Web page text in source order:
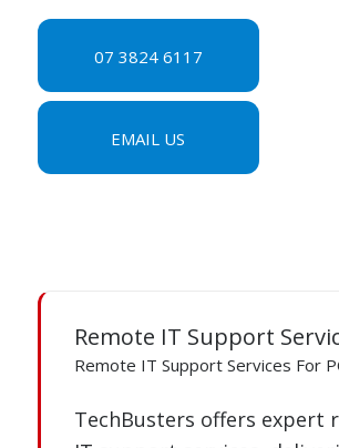
07 3824 6117
EMAIL US
Remote IT Support
Remote IT Support Services For
TechBusters offers expert